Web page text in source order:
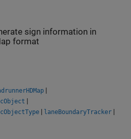
sign information in
format
|
|
| laneBoundaryTracker |